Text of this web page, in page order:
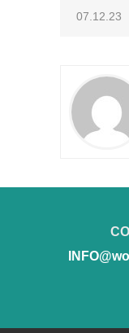
07.12.23